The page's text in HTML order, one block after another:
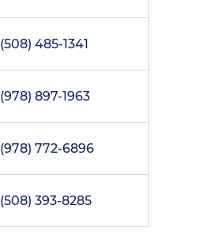
(508) 485-1341
(978) 897-1963
(978) 772-6896
(508) 393-8285